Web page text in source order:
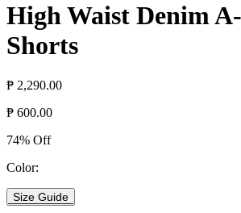
High Waist Denim
Shorts
₱ 2,290.00
₱ 600.00
74% Off
Color:
Size Guide